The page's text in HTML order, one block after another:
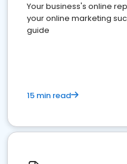
Your business's online
your online marketing
guide
15 min read